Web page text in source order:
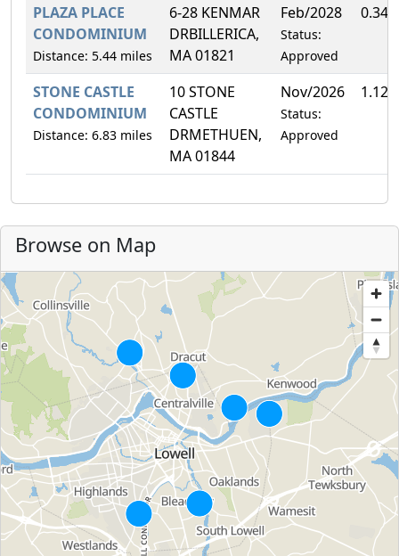
PLAZA PLACE
CONDOMINIUM
Distance: 5.44 miles
6-28 KENMAR
DRBILLERICA,
MA 01821
Feb/2028
Status:
Approved
0.34%
STONE CASTLE
CONDOMINIUM
Distance: 6.83 miles
10 STONE
CASTLE
DRMETHUEN,
MA 01844
Nov/2026
Status:
Approved
1.12%
Browse on Map